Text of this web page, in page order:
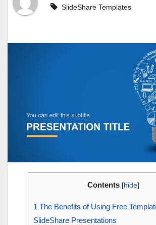
SlideShare Templates
Contents [hide]
1 The Benefits of Using Free
SlideShare Presentations